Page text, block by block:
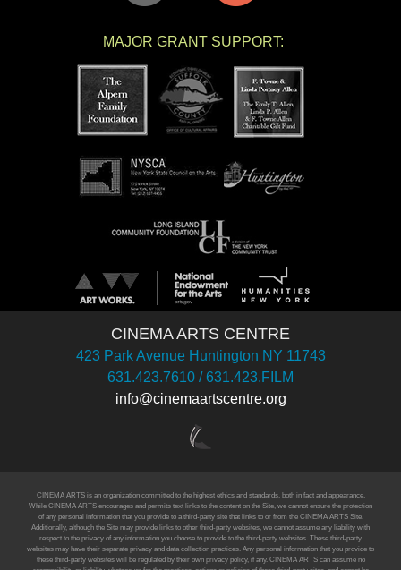
MAJOR GRANT SUPPORT:
CINEMA ARTS CENTRE
423 Park Avenue Huntington NY 11743
631.423.7610 / 631.423.FILM
info@cinemaartscentre.org
CINEMA ARTS is an organization committed to the highest ethics and standards, both in fact and appearance.
While CINEMA ARTS encourages and permits text links to the content on the Site, we cannot ensure the protection
of any personal information that you provide to a third-party site that links to or from the CINEMA ARTS Site.
Additionally, although the Site may provide links to other third-party websites, we cannot assume any liability with
respect to the privacy of any information you choose to provide to the third-party websites. These third-party
websites may have their separate privacy and data collection practices. Any personal information that you provide to
these third-party websites will be regulated by their own privacy policy, if any. CINEMA ARTS can assume no